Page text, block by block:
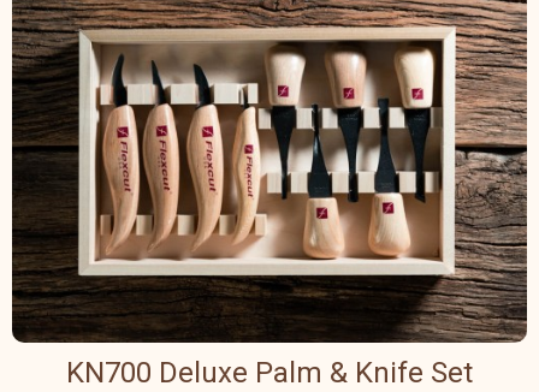
KN700 Deluxe Palm & Knife Set